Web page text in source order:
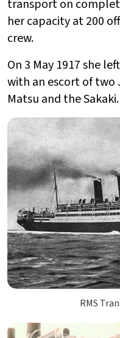
transport on
her capacity at 200
crew.
On 3 May 1917 she
with an escort of two
Matsu and the Sakaki.
RMS